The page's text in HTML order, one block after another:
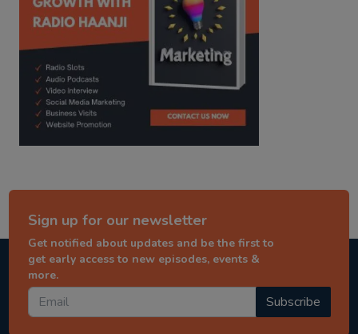
Sign up for our newsletter
Get notified about updates and be the first to
get early access to new episodes, events &
more.
Subscribe